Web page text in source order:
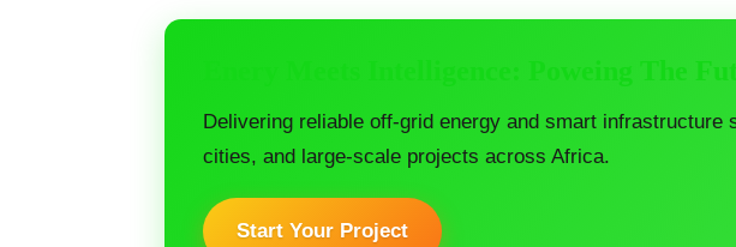
Enery Meets Intelligence: Poweing The
Delivering reliable off-grid energy and smart infrastructure
cities, and large-scale projects across Africa.
Start Your Project